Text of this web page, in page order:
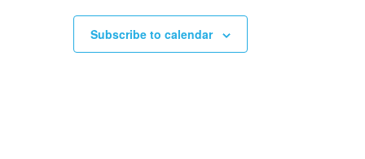
Subscribe to calendar